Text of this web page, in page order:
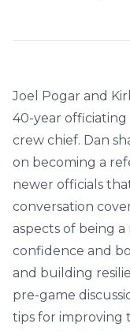
Joel Pogar and
40-year
crew chief. Dan
on becoming a
newer officials
conversation
aspects of being
confidence and
and building
pre-game
tips for improving